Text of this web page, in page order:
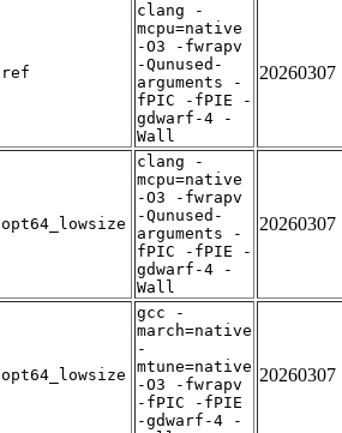
ref
clang -
mcpu=native
-O3 -fwrapv
-Qunused-
arguments -
fPIC -fPIE -
gdwarf-4 -
Wall
20260307
opt64_lowsize
clang -
mcpu=native
-O3 -fwrapv
-Qunused-
arguments -
fPIC -fPIE -
gdwarf-4 -
Wall
20260307
opt64_lowsize
gcc -
march=native
-
mtune=native
-O3 -fwrapv
-fPIC -fPIE
-gdwarf-4 -
20260307